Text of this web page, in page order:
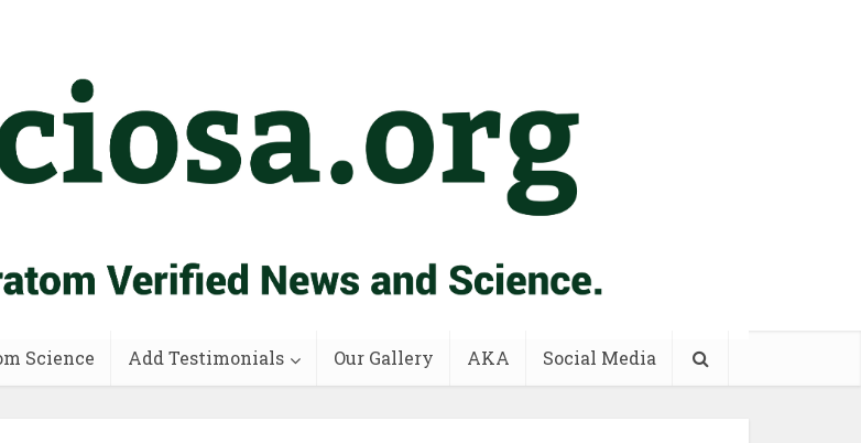
Science Add Testimonials Our Gallery AKA Social Media